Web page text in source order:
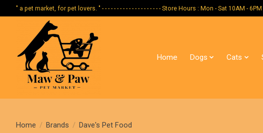
" a pet market, for pet lovers. " - - - - - - - - - - - - - - - - - - - - Store Hours : Mon - Sat 10AM -
Home Dogs Cats
Home / Brands / Dave's Pet Food